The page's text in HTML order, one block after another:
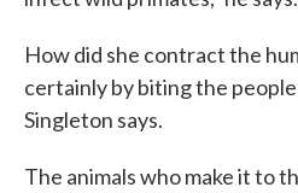
How did she contract the
certainly by biting the
Singleton says.
The animals who make it to